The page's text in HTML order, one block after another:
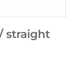
straight